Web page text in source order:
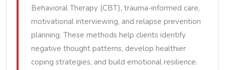
Behavioral Therapy (CBT), trauma-informed care,
motivational interviewing, and relapse prevention
planning. These methods help clients identify
negative thought patterns, develop healthier
coping strategies, and build emotional resilience.